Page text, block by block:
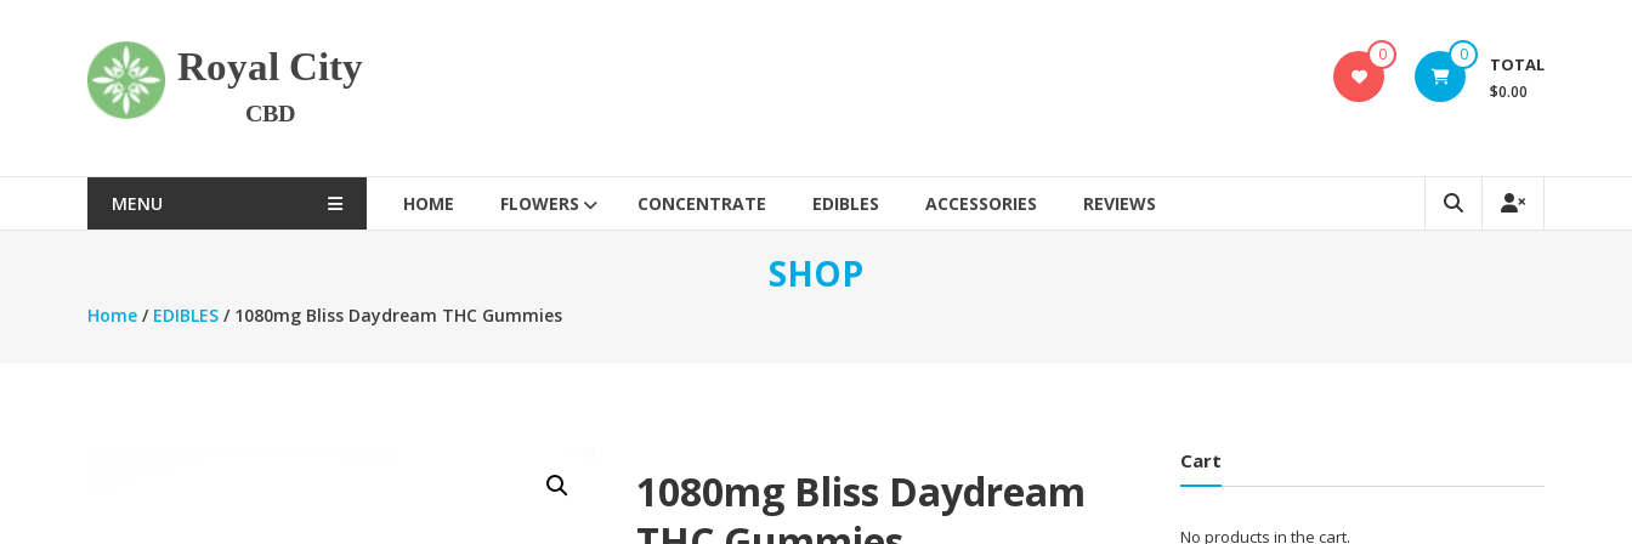
Royal City
CBD
0 0 TOTAL
$0.00
MENU HOME FLOWERS CONCENTRATE EDIBLES ACCESSORIES REVIEWS
SHOP
Home / EDIBLES / 1080mg Bliss Daydream THC Gummies
1080mg Bliss Daydream
Cart
No products in the cart.